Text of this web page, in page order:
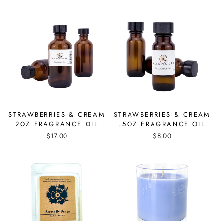
STRAWBERRIES & CREAM
2OZ FRAGRANCE OIL
$17.00
STRAWBERRIES & CREAM
.5OZ FRAGRANCE OIL
$8.00